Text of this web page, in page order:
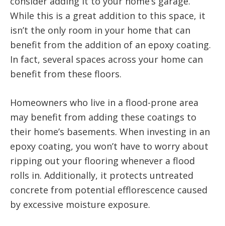
While this is a great addition to this space, it
isn’t the only room in your home that can
benefit from the addition of an epoxy coating.
In fact, several spaces across your home can
benefit from these floors.
Homeowners who live in a flood-prone area
may benefit from adding these coatings to
their home’s basements. When investing in an
epoxy coating, you won’t have to worry about
ripping out your flooring whenever a flood
rolls in. Additionally, it protects untreated
concrete from potential efflorescence caused
by excessive moisture exposure.